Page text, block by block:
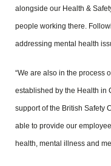
alongside our Health &
people working there.
addressing mental health
“We are also in the process
established by the Health in
support of the British Safety
able to provide our
health, mental illness and